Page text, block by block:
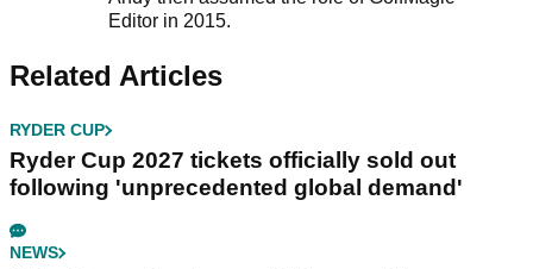
Editor in 2015.
Related Articles
RYDER CUP
Ryder Cup 2027 tickets officially sold out
following 'unprecedented global demand'
NEWS